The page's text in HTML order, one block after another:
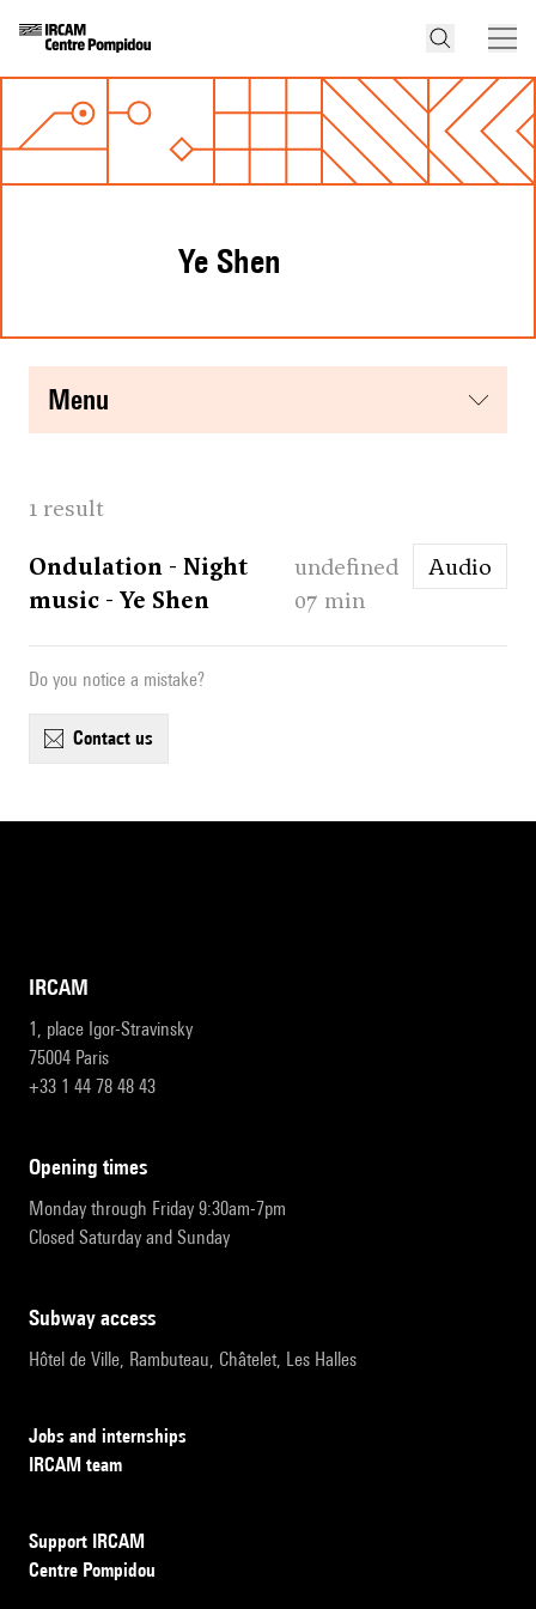
Ye Shen
menu
1 result
Ondulation - Night
music - Ye Shen
undefined
07 min
Audio
Do you notice a mistake?
contact us
IRCAM
1, place Igor-Stravinsky
75004 Paris
+33 1 44 78 48 43
opening times
Monday through Friday 9:30am-7pm
Closed Saturday and Sunday
subway access
Hôtel de Ville, Rambuteau, Châtelet, Les Halles
Jobs and internships
IRCAM team
Support IRCAM
Centre Pompidou